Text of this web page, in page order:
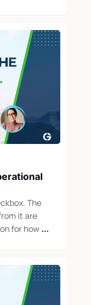
The
it are
for how